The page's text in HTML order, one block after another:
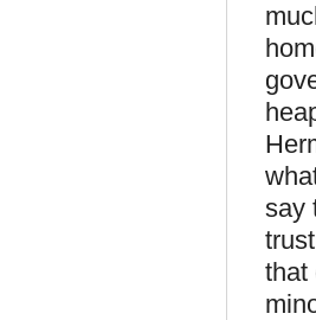
say
that